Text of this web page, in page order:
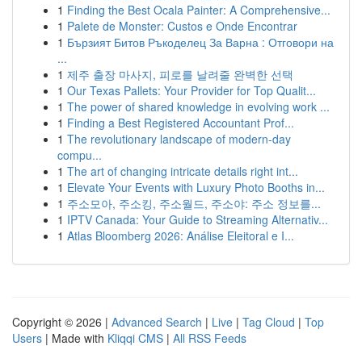
1 Finding the Best Ocala Painter: A Comprehensive...
1 Palete de Monster: Custos e Onde Encontrar
1 Бързият Битов Ръкоделец За Варна : Отговори на
...
1 제주 출장 마사지, 피로를 날려줄 완벽한 선택
1 Our Texas Pallets: Your Provider for Top Qualit...
1 The power of shared knowledge in evolving work ...
1 Finding a Best Registered Accountant Prof...
1 The revolutionary landscape of modern-day
compu...
1 The art of changing intricate details right int...
1 Elevate Your Events with Luxury Photo Booths in...
1 주소모아, 주소킹, 주소월드, 주소야: 주소 정보를...
1 IPTV Canada: Your Guide to Streaming Alternativ...
1 Atlas Bloomberg 2026: Análise Eleitoral e I...
Copyright © 2026 | Advanced Search | Live | Tag Cloud | Top
Users | Made with Kliqqi CMS | All RSS Feeds